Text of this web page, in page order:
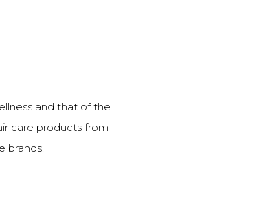
and that of the
care products from
brands.